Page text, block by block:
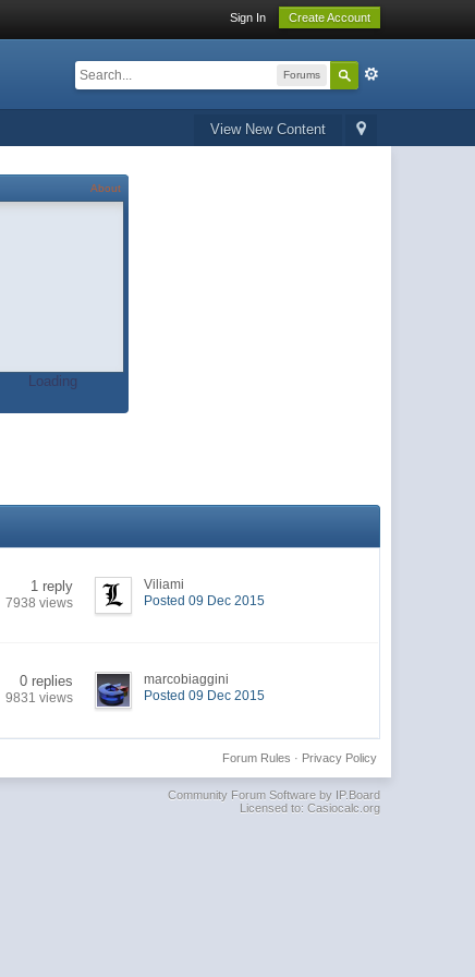
Sign In Create Account
Forums
View New Content
About
Loading
1 reply
7938 views
Viliami
Posted 09 Dec 2015
0 replies
9831 views
marcobiaggini
Posted 09 Dec 2015
Privacy Policy
Forum Rules ·
Community Forum Software by IP.Board
Licensed to: Casiocalc.org